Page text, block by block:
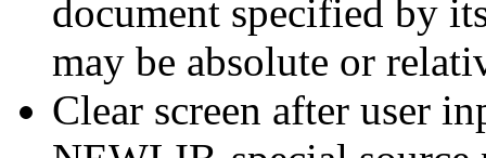
document specified by
may be absolute or
Clear screen after user